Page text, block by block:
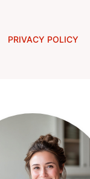
PRIVACY POLICY